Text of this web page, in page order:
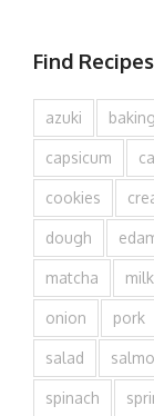
Find
azuki baking
capsicum
cookies
dough
matcha milk
onion pork
salad
spinach